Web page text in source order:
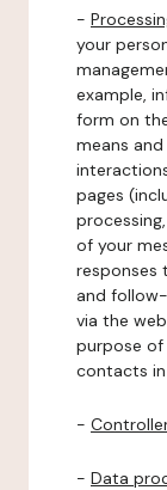
-
your
example,
form on
means
pages
of your
responses
and
via the
purpose of
contacts
-
- Data